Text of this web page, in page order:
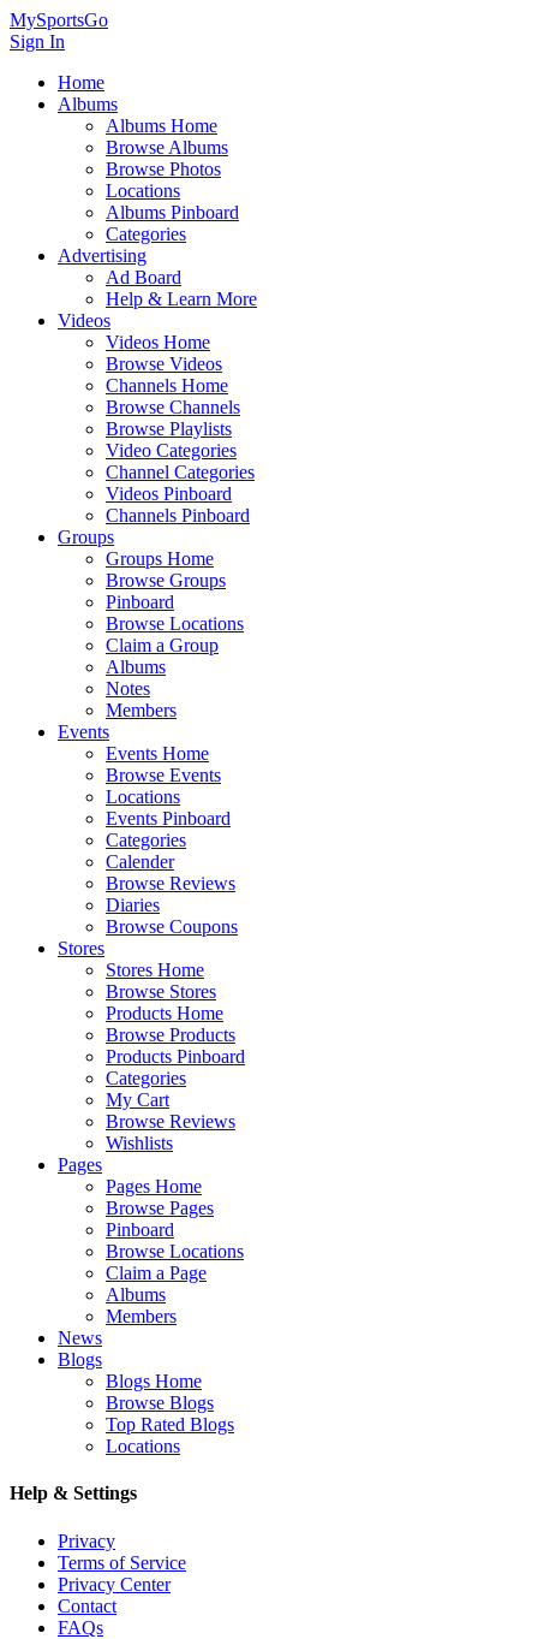
MySportsGo
Sign In
Home
Albums
Albums Home
Browse Albums
Browse Photos
Locations
Albums Pinboard
Categories
Advertising
Ad Board
Help & Learn More
Videos
Videos Home
Browse Videos
Channels Home
Browse Channels
Browse Playlists
Video Categories
Channel Categories
Videos Pinboard
Channels Pinboard
Groups
Groups Home
Browse Groups
Pinboard
Browse Locations
Claim a Group
Albums
Notes
Members
Events
Events Home
Browse Events
Locations
Events Pinboard
Categories
Calender
Browse Reviews
Diaries
Browse Coupons
Stores
Stores Home
Browse Stores
Products Home
Browse Products
Products Pinboard
Categories
My Cart
Browse Reviews
Wishlists
Pages
Pages Home
Browse Pages
Pinboard
Browse Locations
Claim a Page
Albums
Members
News
Blogs
Blogs Home
Browse Blogs
Top Rated Blogs
Locations
Help & Settings
Privacy
Terms of Service
Privacy Center
Contact
FAQs